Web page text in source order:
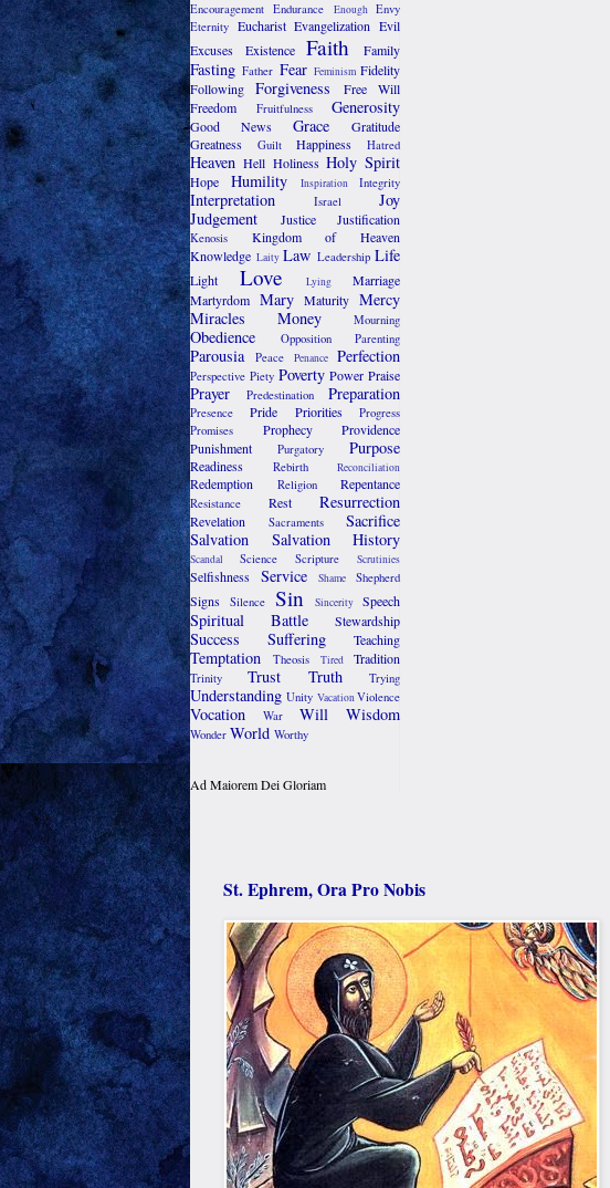
Encouragement Endurance Enough Envy
Eternity Eucharist Evangelization Evil
Excuses
Existence Faith Family
Fasting Father Fear Feminism Fidelity
Following
Forgiveness
Free Will
Freedom
Fruitfulness Generosity
Good News Grace
Gratitude
Greatness
Guilt Happiness Hatred
Heaven Hell Holiness Holy Spirit
Hope Humility Inspiration Integrity
Interpretation Israel
Joy
Judgement
Justice Justification
Kenosis
Kingdom of Heaven
Knowledge Laity Law Leadership Life
Light Love Lying
Marriage
Martyrdom Mary Maturity Mercy
Miracles
Money Mourning
Obedience Opposition Parenting
Parousia Peace Penance Perfection
Perspective Piety Poverty Power Praise
Prayer Predestination Preparation
Presence Pride Priorities
Progress
Promises
Prophecy
Providence
Punishment
Purgatory Purpose
Readiness Rebirth Reconciliation
Redemption Religion Repentance
Resistance Rest Resurrection
Revelation Sacraments
Sacrifice
Salvation
Salvation History
Scandal Science Scripture Scrutinies
Selfishness Service Shame Shepherd
Signs Silence Sin Sincerity Speech
Spiritual Battle Stewardship
Success Suffering Teaching
Temptation Theosis Tired Tradition
Trinity Trust Truth Trying
Understanding Unity VacationViolence
Vocation War Will Wisdom
Wonder World Worthy
Ad Maiorem Dei Gloriam
St. Ephrem, Ora Pro Nobis